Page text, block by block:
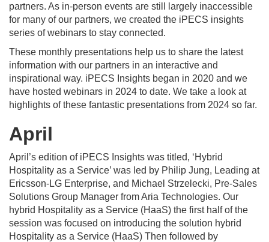
partners. As in-person events are still largely inaccessible
for many of our partners, we created the iPECS insights
series of webinars to stay connected.
These monthly presentations help us to share the latest
information with our partners in an interactive and
inspirational way. iPECS Insights began in 2020 and we
have hosted webinars in 2024 to date. We take a look at
highlights of these fantastic presentations from 2024 so far.
April
April’s edition of iPECS Insights was titled, ‘Hybrid
Hospitality as a Service’ was led by Philip Jung, Leading at
Ericsson-LG Enterprise, and Michael Strzelecki, Pre-Sales
Solutions Group Manager from Aria Technologies. Our
hybrid Hospitality as a Service (HaaS) the first half of the
session was focused on introducing the solution hybrid
Hospitality as a Service (HaaS) Then followed by